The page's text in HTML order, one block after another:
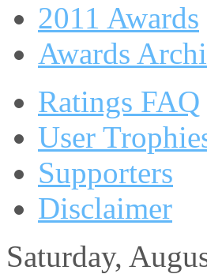
2011 Awards
Awards
Ratings FAQ
User
Supporters
Disclaimer
Saturday,